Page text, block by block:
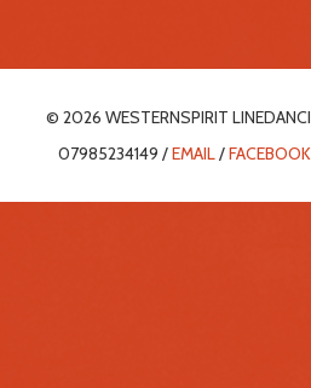
© 2026 WESTERNSPIRIT
07985234149 /EMAIL/FACEBOOK